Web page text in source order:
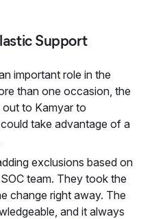
Support
important role in the
than one occasion, the
to Kamyar to
take advantage of a
exclusions based on
team. They took the
change right away. The
and it always